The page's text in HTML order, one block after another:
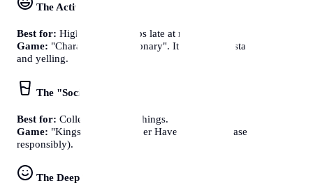
The Active/Silly
Best for: High energy groups late at night.
Game: "Charades" or "Pictionary". It gets people standing up
and yelling.
The "Social Beverage"
Best for: College / 20-somethings.
Game: "Kings Cup" or "Never Have I Ever". (Please drink
responsibly).
The Deep Talk